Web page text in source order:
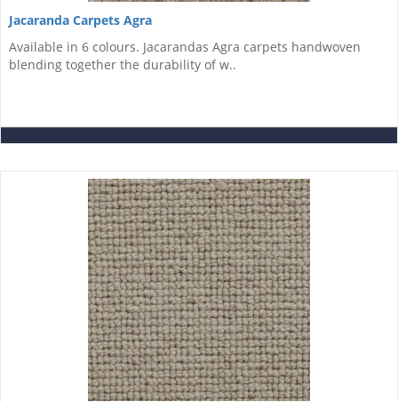
Jacaranda Carpets Agra
Available in 6 colours. Jacarandas Agra carpets handwoven
blending together the durability of w..